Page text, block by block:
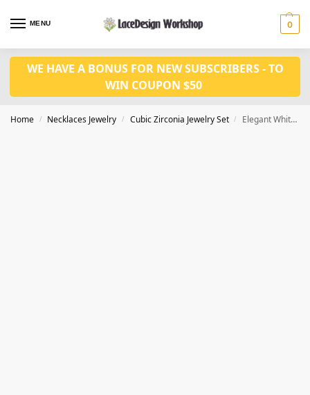
MENU 0
WE HAVE A BONUS FOR NEW SUBSCRIBERS - TO
WIN COUPON $50
Home / Necklaces Jewelry / Cubic Zirconia Jewelry Set / Elegant White Lab Diamond Jewelry Set – Perfect for Engagement and Wedding JW4020